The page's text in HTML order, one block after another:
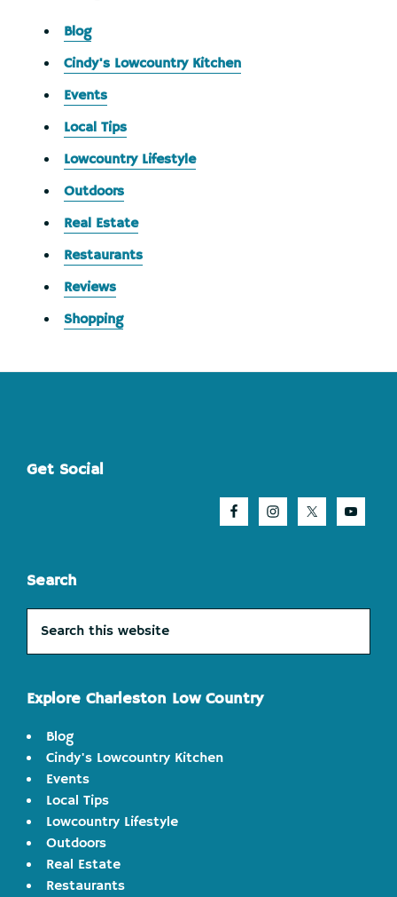
Blog
Cindy's Lowcountry Kitchen
Events
Local Tips
Lowcountry Lifestyle
Outdoors
Real Estate
Restaurants
Reviews
Shopping
Footer
Get Social
Search
this
website
Explore Charleston Low Country
Blog
Cindy's Lowcountry Kitchen
Events
Local Tips
Lowcountry Lifestyle
Outdoors
Real Estate
Restaurants